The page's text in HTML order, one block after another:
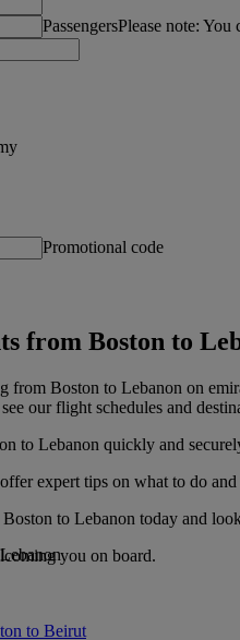
PassengersPlease note: You
Promotional code
from Boston to
from Boston to Lebanon on
our flight schedules and
to Lebanon quickly and
expert tips on what to do
to Lebanon today and
you on board.
to Beirut